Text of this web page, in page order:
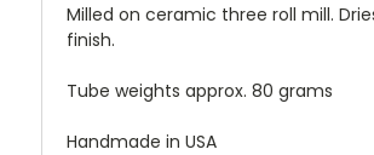
Milled on ceramic three roll mill.
finish.
Tube weights approx. 80 grams
Handmade in USA